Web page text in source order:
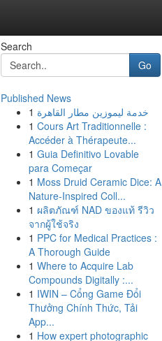
Search
Go
Published News
1 خدمة ليموزين مطار القاهرة
1 Cours Art Traditionnelle :
Accéder à Thérapeute...
1 Guia Definitivo Lovable
para Começar
1 Moss Druid Ceramic Dice: A
Nature-Inspired Coll...
1 ผลิตภัณฑ์ NAD ของแท้ รีวิว
จากผู้ใช้จริง
1 PPC for Medical Practices :
A Thorough Guide
1 Where to Acquire Lab
Compounds Digitally :...
1 IWIN – Cổng Game Đổi
Thưởng Chính Thức, Tải
App...
1 How expert photographic